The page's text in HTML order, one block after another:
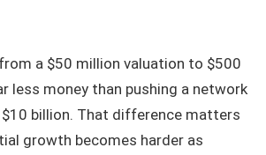
a $50 million valuation to $500
less money than pushing a network
billion. That difference matters
growth becomes harder as